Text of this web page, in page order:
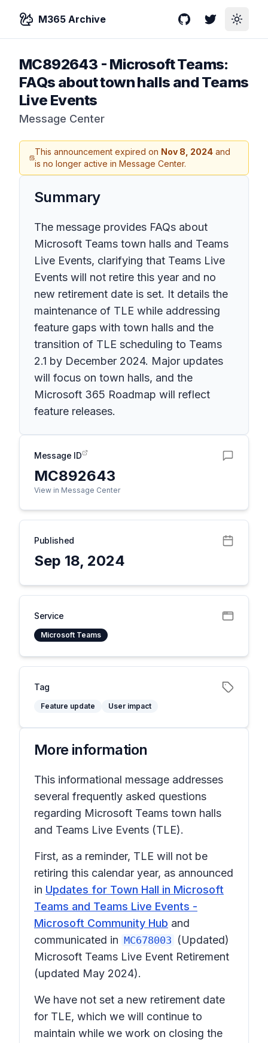
M365 Archive GitHubTwitterToggle
MC892643 - Microsoft Teams:
FAQs about town halls and Teams
Live Events
Message Center
This announcement expired on Nov 8, 2024 and
is no longer active in Message Center.
Summary
The message provides FAQs about
Microsoft Teams town halls and Teams
Live Events, clarifying that Teams Live
Events will not retire this year and no
new retirement date is set. It details the
maintenance of TLE while addressing
feature gaps with town halls and the
transition of TLE scheduling to Teams
2.1 by December 2024. Major updates
will focus on town halls, and the
Microsoft 365 Roadmap will reflect
feature releases.
Message ID
MC892643
View in Message Center
Published
Sep 18, 2024
Service
Microsoft Teams
Tag
Feature update User impact
More information
This informational message addresses
several frequently asked questions
regarding Microsoft Teams town halls
and Teams Live Events (TLE).
First, as a reminder, TLE will not be
retiring this calendar year, as announced
in Updates for Town Hall in Microsoft
Teams and Teams Live Events -
Microsoft Community Hub and
communicated in MC678003 (Updated)
Microsoft Teams Live Event Retirement
(updated May 2024).
We have not set a new retirement date
for TLE, which we will continue to
maintain while we work on closing the